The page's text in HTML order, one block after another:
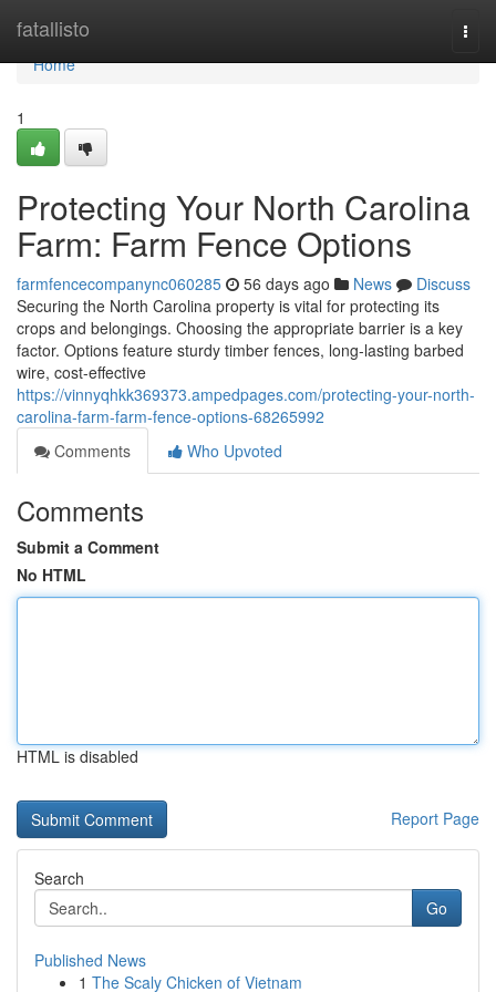
fatallisto
Home
Home
1
Protecting Your North Carolina
Farm: Farm Fence Options
farmfencecompanync060285 56 days ago News
Discuss
Securing the North Carolina property is vital for protecting its
crops and belongings. Choosing the appropriate barrier is a key
factor. Options feature sturdy timber fences, long-lasting barbed
wire, cost-effective
https://vinnyqhkk369373.ampedpages.com/protecting-your-north-
carolina-farm-farm-fence-options-68265992
Comments
Who Upvoted
Comments
Submit a Comment
No HTML
HTML is disabled
Report Page
Search
Go
Published News
1 The Scaly Chicken of Vietnam